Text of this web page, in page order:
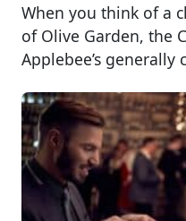
When you think of a
of Olive Garden, the
Applebee’s